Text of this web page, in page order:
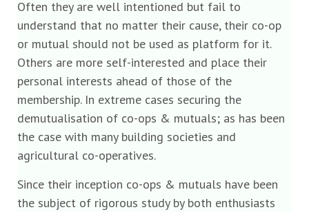
Often they are well intentioned but fail to
understand that no matter their cause, their co-op
or mutual should not be used as platform for it.
Others are more self-interested and place their
personal interests ahead of those of the
membership. In extreme cases securing the
demutualisation of co-ops & mutuals; as has been
the case with many building societies and
agricultural co-operatives.
Since their inception co-ops & mutuals have been
the subject of rigorous study by both enthusiasts